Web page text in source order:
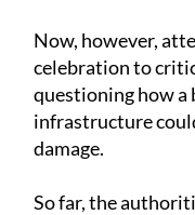
Now, however,
celebration to
questioning how a
infrastructure
damage.
So far, the